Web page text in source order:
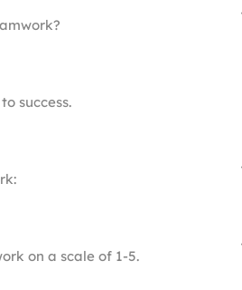
success.
on a scale of 1-5.